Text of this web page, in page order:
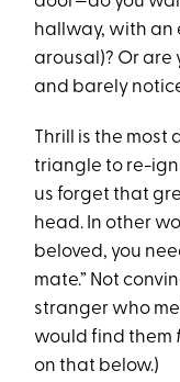
hallway, with an
arousal)? Or are
and barely
Thrill is the most
triangle to re-
us forget that
head. In other
beloved, you
mate.” Not
stranger who
would find them
on that below.)